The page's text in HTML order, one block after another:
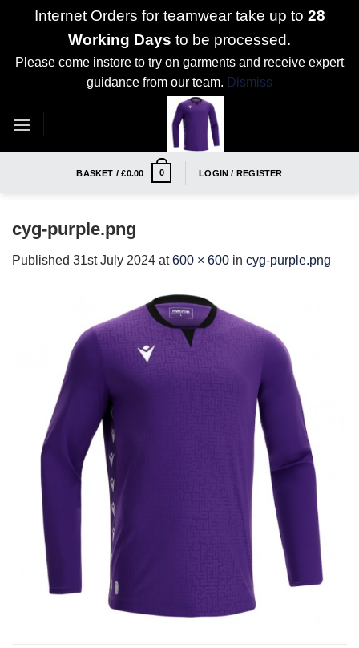
Internet Orders for teamwear take up to 28
Working Days to be processed.
Please come instore to try on garments and receive expert
guidance from our team. Dismiss
BASKET /£0.00 0 LOGIN / REGISTER
cyg-purple.png
Published 31st July 2024 at600 × 600 in cyg-purple.png